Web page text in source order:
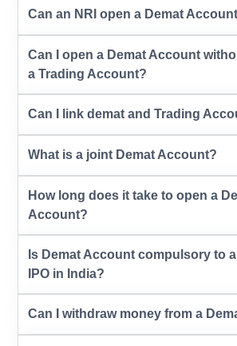
Can an NRI open a Demat
Can I open a Demat Account
a Trading Account?
Can I link demat and Trading
What is a joint Demat Account?
How long does it take to open a
Account?
Is Demat Account compulsory to
IPO in India?
Can I withdraw money from a